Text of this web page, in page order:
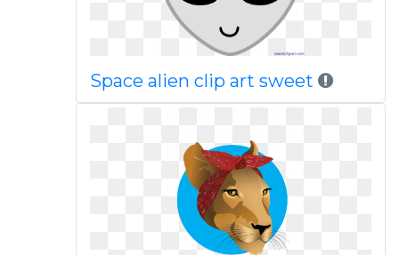
Space alien clip art sweet